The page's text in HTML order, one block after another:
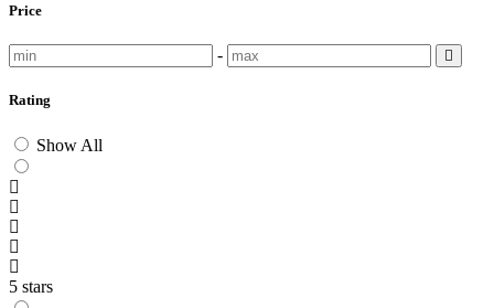
Price
-
Rating
Show All
5 stars